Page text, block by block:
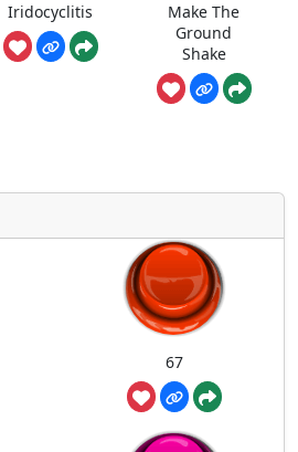
Iridocyclitis
Make The
Ground
Shake
67